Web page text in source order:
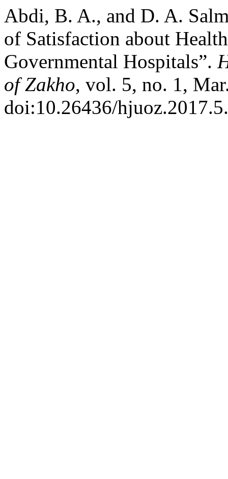
Abdi, B. A., and D. A.
of Satisfaction about
Governmental Hospitals”.
of Zakho, vol. 5, no. 1,
doi:10.26436/